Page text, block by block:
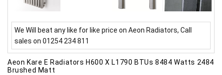
We Will beat any like for like price on Aeon Radiators, Call
sales on 01254 234 811
Aeon Kare E Radiators H600 X L1790 BTUs 8484 Watts 2484
Brushed Matt